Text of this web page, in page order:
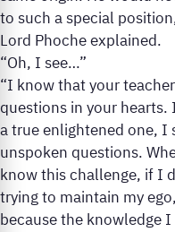
to such a special
Lord Phoche explained.
“Oh, I see…”
“I know that your
questions in your hearts.
a true enlightened one, I
unspoken questions.
know this challenge, if I
trying to maintain my ego,
because the knowledge